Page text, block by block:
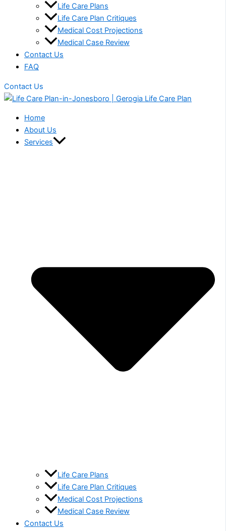
Life Care Plans
Life Care Plan Critiques
Medical Cost Projections
Medical Case Review
Contact Us
FAQ
Contact Us
Home
About Us
Services
Life Care Plans
Life Care Plan Critiques
Medical Cost Projections
Medical Case Review
Contact Us